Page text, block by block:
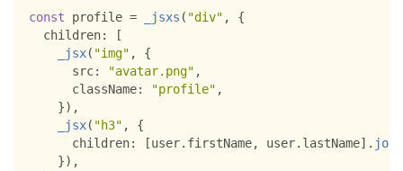
const profile = _jsxs ( "div" ,
{
children:
[
_jsx( "img" ,
{
src: "avatar.png" ,
className: "profile" ,
}) ,
_jsx( "h3" ,
{
children: [user. firstName, user. lastName] . join
}) ,